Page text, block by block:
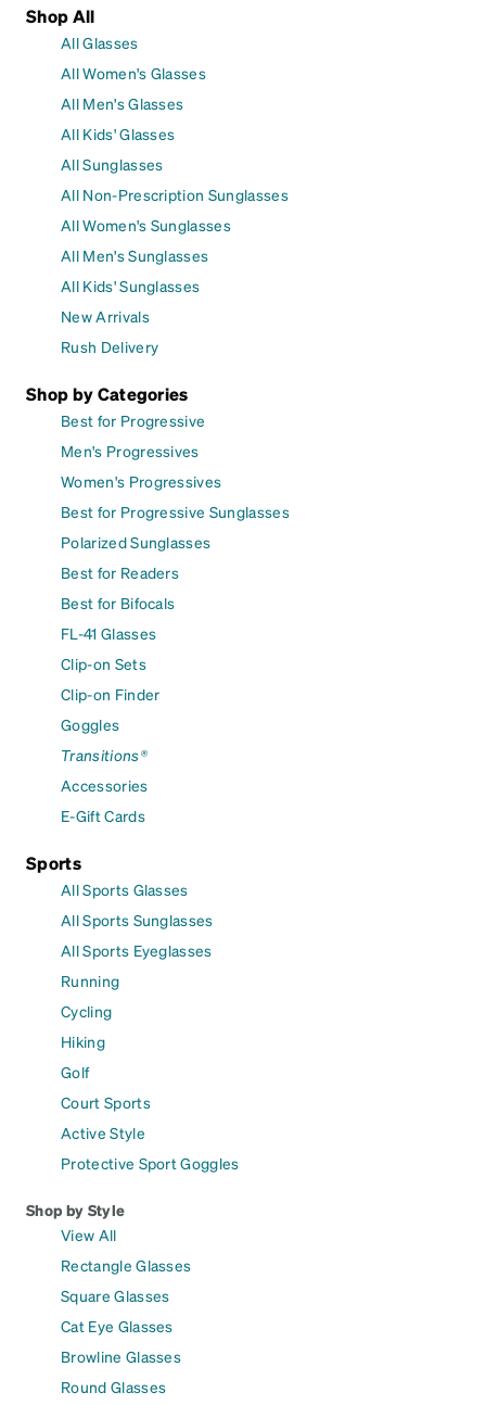
Shop All
All Glasses
All Women's Glasses
All Men's Glasses
All Kids' Glasses
All Sunglasses
All Non-Prescription Sunglasses
All Women's Sunglasses
All Men's Sunglasses
All Kids' Sunglasses
New Arrivals
Rush Delivery
Shop by Categories
Best for Progressive
Men's Progressives
Women's Progressives
Best for Progressive Sunglasses
Polarized Sunglasses
Best for Readers
Best for Bifocals
FL-41 Glasses
Clip-on Sets
Clip-on Finder
Goggles
Transitions®
Accessories
E-Gift Cards
Sports
All Sports Glasses
All Sports Sunglasses
All Sports Eyeglasses
Running
Cycling
Hiking
Golf
Court Sports
Active Style
Protective Sport Goggles
Shop by Style
View All
Rectangle Glasses
Square Glasses
Cat Eye Glasses
Browline Glasses
Round Glasses